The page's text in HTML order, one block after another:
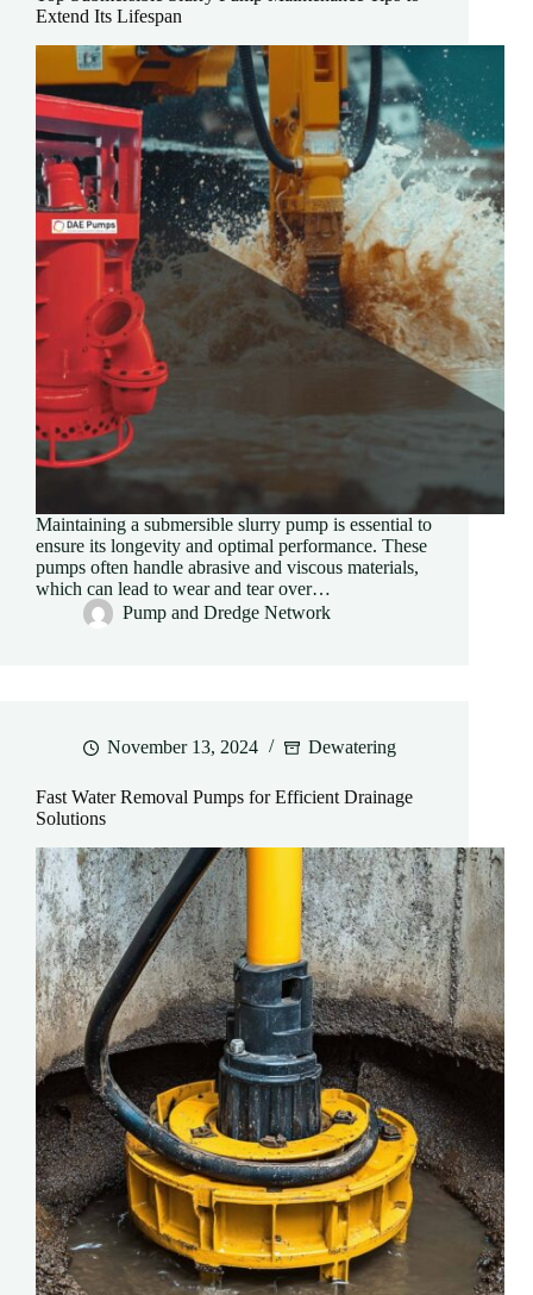
Extend Its Lifespan
Maintaining a submersible slurry pump is essential to
ensure its longevity and optimal performance. These
pumps often handle abrasive and viscous materials,
which can lead to wear and tear over…
Pump and Dredge Network
November 13, 2024 Dewatering
Fast Water Removal Pumps for Efficient Drainage
Solutions